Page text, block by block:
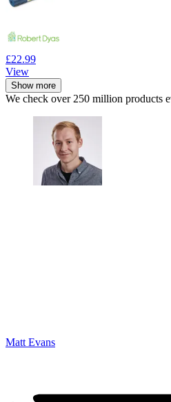
£22.99
View
Show more
We check over 250 million products
Matt Evans